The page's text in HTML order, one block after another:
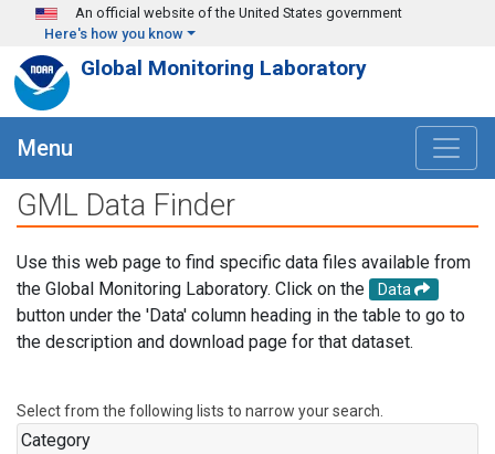
Skip to main content
An official website of the United States government
Here's how you know
Global Monitoring Laboratory
Menu
GML Data Finder
Use this web page to find specific data files available from
the Global Monitoring Laboratory. Click on the
Data
button under the 'Data' column heading in the table to go to
the description and download page for that dataset.
Select from the following lists to narrow your search.
Category